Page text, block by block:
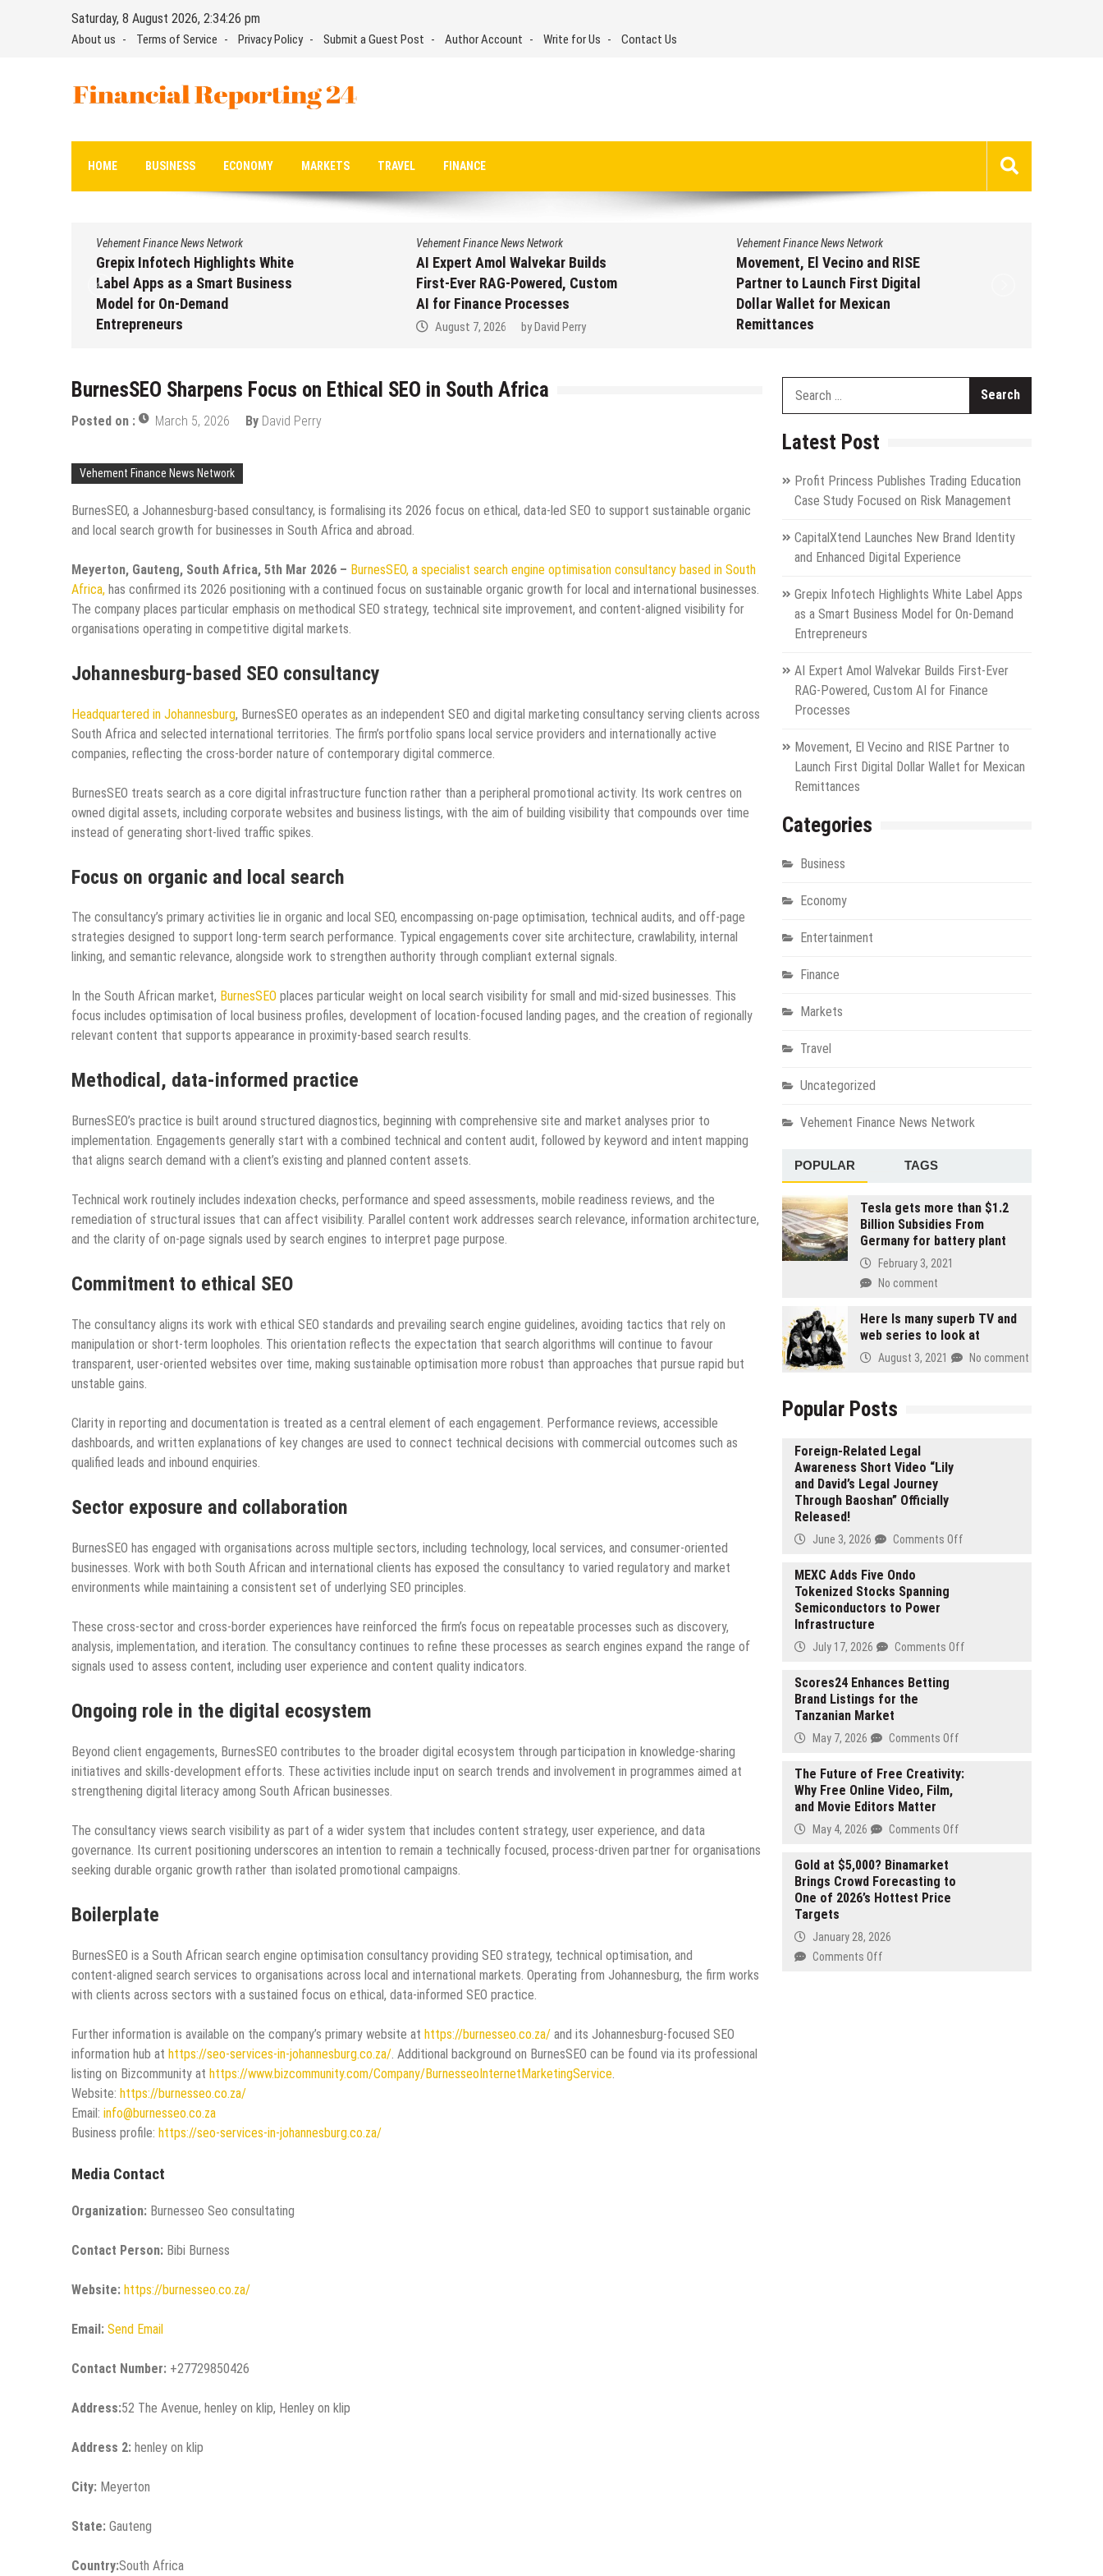
Saturday, 8 August 2026, 2:34:27 pm
About us Terms of Service Privacy Policy Submit a Guest Post Author Account Write for Us Contact Us
Financial Reporting 24
HOME BUSINESS ECONOMY MARKETS TRAVEL FINANCE
Vehement Finance News Network
Grepix Infotech Highlights White
Label Apps as a Smart Business
Model for On-Demand
Entrepreneurs
Vehement Finance News Network
AI Expert Amol Walvekar Builds
First-Ever RAG-Powered, Custom
AI for Finance Processes
August 7, 2026 byDavid Perry
Vehement Finance News Network
Movement, El Vecino and RISE
Partner to Launch First Digital
Dollar Wallet for Mexican
Remittances
BurnesSEO Sharpens Focus on Ethical SEO in South Africa
Posted on : March 5, 2026 By David Perry
Vehement Finance News Network
BurnesSEO, a Johannesburg-based consultancy, is formalising its 2026 focus on ethical, data-led SEO to support sustainable organic
and local search growth for businesses in South Africa and abroad.
Meyerton, Gauteng, South Africa, 5th Mar 2026 – BurnesSEO, a specialist search engine optimisation consultancy based in South
Africa, has confirmed its 2026 positioning with a continued focus on sustainable organic growth for local and international businesses.
The company places particular emphasis on methodical SEO strategy, technical site improvement, and content‑aligned visibility for
organisations operating in competitive digital markets.
Johannesburg-based SEO consultancy
Headquartered in Johannesburg, BurnesSEO operates as an independent SEO and digital marketing consultancy serving clients across
South Africa and selected international territories. The firm’s portfolio spans local service providers and internationally active
companies, reflecting the cross‑border nature of contemporary digital commerce.
BurnesSEO treats search as a core digital infrastructure function rather than a peripheral promotional activity. Its work centres on
owned digital assets, including corporate websites and business listings, with the aim of building visibility that compounds over time
instead of generating short‑lived traffic spikes.
Focus on organic and local search
The consultancy’s primary activities lie in organic and local SEO, encompassing on‑page optimisation, technical audits, and off‑page
strategies designed to support long‑term search performance. Typical engagements cover site architecture, crawlability, internal
linking, and semantic relevance, alongside work to strengthen authority through compliant external signals.
In the South African market, BurnesSEO places particular weight on local search visibility for small and mid‑sized businesses. This
focus includes optimisation of local business profiles, development of location‑focused landing pages, and the creation of regionally
relevant content that supports appearance in proximity‑based search results.
Methodical, data-informed practice
BurnesSEO’s practice is built around structured diagnostics, beginning with comprehensive site and market analyses prior to
implementation. Engagements generally start with a combined technical and content audit, followed by keyword and intent mapping
that aligns search demand with a client’s existing and planned content assets.
Technical work routinely includes indexation checks, performance and speed assessments, mobile readiness reviews, and the
remediation of structural issues that can affect visibility. Parallel content work addresses search relevance, information architecture,
and the clarity of on‑page signals used by search engines to interpret page purpose.
Commitment to ethical SEO
The consultancy aligns its work with ethical SEO standards and prevailing search engine guidelines, avoiding tactics that rely on
manipulation or short‑term loopholes. This orientation reflects the expectation that search algorithms will continue to favour
transparent, user‑oriented websites over time, making sustainable optimisation more robust than approaches that pursue rapid but
unstable gains.
Clarity in reporting and documentation is treated as a central element of each engagement. Performance reviews, accessible
dashboards, and written explanations of key changes are used to connect technical decisions with commercial outcomes such as
qualified leads and inbound enquiries.
Sector exposure and collaboration
BurnesSEO has engaged with organisations across multiple sectors, including technology, local services, and consumer‑oriented
businesses. Work with both South African and international clients has exposed the consultancy to varied regulatory and market
environments while maintaining a consistent set of underlying SEO principles.
These cross‑sector and cross‑border experiences have reinforced the firm’s focus on repeatable processes such as discovery,
analysis, implementation, and iteration. The consultancy continues to refine these processes as search engines expand the range of
signals used to assess content, including user experience and content quality indicators.
Ongoing role in the digital ecosystem
Beyond client engagements, BurnesSEO contributes to the broader digital ecosystem through participation in knowledge‑sharing
initiatives and skills‑development efforts. These activities include input on search trends and involvement in programmes aimed at
strengthening digital literacy among South African businesses.
The consultancy views search visibility as part of a wider system that includes content strategy, user experience, and data
governance. Its current positioning underscores an intention to remain a technically focused, process‑driven partner for organisations
seeking durable organic growth rather than isolated promotional campaigns.
Boilerplate
BurnesSEO is a South African search engine optimisation consultancy providing SEO strategy, technical optimisation, and
content‑aligned search services to organisations across local and international markets. Operating from Johannesburg, the firm works
with clients across sectors with a sustained focus on ethical, data‑informed SEO practice.
Further information is available on the company’s primary website at https://burnesseo.co.za/ and its Johannesburg‑focused SEO
information hub at https://seo-services-in-johannesburg.co.za/. Additional background on BurnesSEO can be found via its professional
listing on Bizcommunity at https://www.bizcommunity.com/Company/BurnesseoInternetMarketingService.
Website: https://burnesseo.co.za/
Email: info@burnesseo.co.za
Business profile: https://seo-services-in-johannesburg.co.za/
Media Contact
Organization: Burnesseo Seo consultating
Contact Person: Bibi Burness
Website: https://burnesseo.co.za/
Email: Send Email
Contact Number: +27729850426
Address:52 The Avenue, henley on klip, Henley on klip
Address 2: henley on klip
City: Meyerton
State: Gauteng
Country:South Africa
Latest Post
Profit Princess Publishes Trading Education
Case Study Focused on Risk Management
CapitalXtend Launches New Brand Identity
and Enhanced Digital Experience
Grepix Infotech Highlights White Label Apps
as a Smart Business Model for On-Demand
Entrepreneurs
AI Expert Amol Walvekar Builds First-Ever
RAG-Powered, Custom AI for Finance
Processes
Movement, El Vecino and RISE Partner to
Launch First Digital Dollar Wallet for Mexican
Remittances
Categories
Business
Economy
Entertainment
Finance
Markets
Travel
Uncategorized
Vehement Finance News Network
POPULAR TAGS
Tesla gets more than $1.2
Billion Subsidies From
Germany for battery plant
February 3, 2021
No comment
Here Is many superb TV and
web series to look at
August 3, 2021 No comment
Popular Posts
Foreign-Related Legal
Awareness Short Video “Lily
and David’s Legal Journey
Through Baoshan” Officially
Released!
June 3, 2026 Comments Offon
Video
Officially
MEXC Adds Five Ondo
Tokenized Stocks Spanning
Semiconductors to Power
Infrastructure
July 17, 2026 Comments Offon
Scores24 Enhances Betting
Brand Listings for the
Tanzanian Market
May 7, 2026 Comments Offon
Enhances
Listings
The Future of Free Creativity:
Why Free Online Video, Film,
and Movie Editors Matter
May 4, 2026 Comments Offon
Gold at $5,000? Binamarket
Brings Crowd Forecasting to
One of 2026’s Hottest Price
Targets
January 28, 2026
Comments Offon